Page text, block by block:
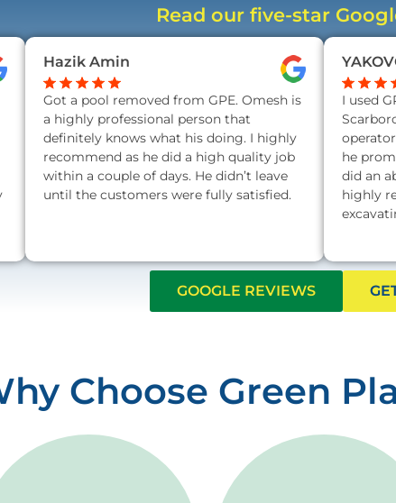
Read our five-star
Hazik Amin
Got a pool removed from GPE. Omesh is
a highly professional person that
definitely knows what his doing. I highly
recommend as he did a high quality job
within a couple of days. He didn’t leave
until the customers were fully satisfied.
I used
he
did an
highly
GOOGLE REVIEWS
Choose Green